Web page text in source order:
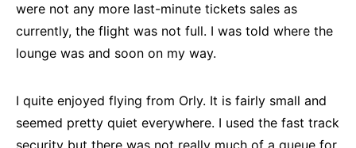
were not any more last-minute tickets sales as
currently, the flight was not full. I was told where the
lounge was and soon on my way.
I quite enjoyed flying from Orly. It is fairly small and
seemed pretty quiet everywhere. I used the fast track
security but there was not really much of a queue for